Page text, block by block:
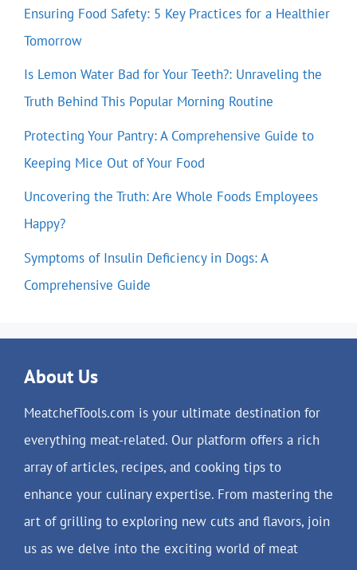
Ensuring Food Safety: 5 Key Practices for a Healthier
Tomorrow
Is Lemon Water Bad for Your Teeth?: Unraveling the
Truth Behind This Popular Morning Routine
Protecting Your Pantry: A Comprehensive Guide to
Keeping Mice Out of Your Food
Uncovering the Truth: Are Whole Foods Employees
Happy?
Symptoms of Insulin Deficiency in Dogs: A
Comprehensive Guide
About Us
MeatchefTools.com is your ultimate destination for
everything meat-related. Our platform offers a rich
array of articles, recipes, and cooking tips to
enhance your culinary expertise. From mastering the
art of grilling to exploring new cuts and flavors, join
us as we delve into the exciting world of meat